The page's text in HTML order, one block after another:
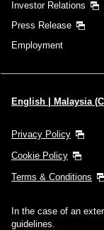
Investor Relations
Press Release
Employment
English | Malaysia
Privacy Policy
Cookie Policy
Terms & Conditions
In the case of an
guidelines.